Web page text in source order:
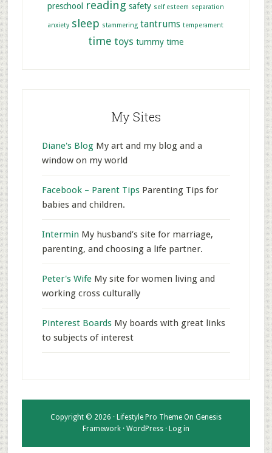
preschool reading safety self esteem separation
anxiety sleep stammering tantrums temperament
time toys tummy time
My Sites
Diane's BlogMy art and my blog and a
window on my world
Facebook – Parent TipsParenting Tips for
babies and children.
Intermin My husband’s site for marriage,
parenting, and choosing a life partner.
Peter's WifeMy site for women living and
working cross culturally
Pinterest BoardsMy boards with great links
to subjects of interest
Copyright © 2026 · Lifestyle Pro ThemeOn Genesis
Framework· WordPress· Log in